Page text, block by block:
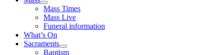
Mass Times
Mass Live
Funeral information
What’s On
Sacraments
Baptism